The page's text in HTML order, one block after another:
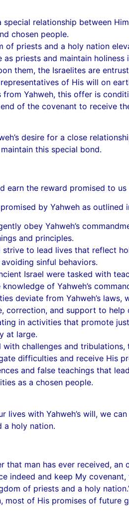
special relationship between
chosen people.
of priests and a holy nation
priests and maintain holiness
them, the Israelites are
of His will on
Yahweh, this offer is
of the covenant to receive
desire for a close
this special bond.
earn the reward promised to us
by Yahweh as
obey Yahweh’s
and principles.
to lead lives that reflect
sinful behaviors.
Israel were tasked with
of Yahweh’s
deviate from Yahweh’s
and support to help
in activities that promote
at large.
challenges and
difficulties and receive His
and false teachings that
as a chosen people.
lives with Yahweh’s will, we
a holy nation.
that man has ever received,
indeed and keep My
of priests and a holy
most of His promises of